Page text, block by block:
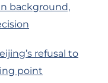
background,
refusal to
point